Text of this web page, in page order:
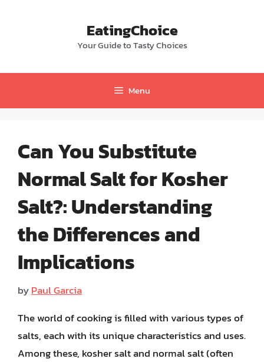
EatingChoice
Your Guide to Tasty Choices
Menu
Can You Substitute
Normal Salt for Kosher
Salt?: Understanding
the Differences and
Implications
byPaul Garcia
The world of cooking is filled with various types of
salts, each with its unique characteristics and uses.
Among these, kosher salt and normal salt (often